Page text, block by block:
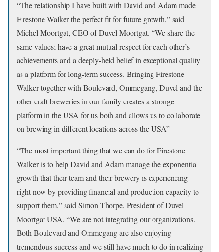
“The relationship I have built with David and Adam made
Firestone Walker the perfect fit for future growth,” said
Michel Moortgat, CEO of Duvel Moortgat. “We share the
same values; have a great mutual respect for each other’s
achievements and a deeply-held belief in exceptional quality
as a platform for long-term success. Bringing Firestone
Walker together with Boulevard, Ommegang, Duvel and the
other craft breweries in our family creates a stronger
platform in the USA for us both and allows us to collaborate
on brewing in different locations across the USA”
“The most important thing that we can do for Firestone
Walker is to help David and Adam manage the exponential
growth that their team and their brewery is experiencing
right now by providing financial and production capacity to
support them,” said Simon Thorpe, President of Duvel
Moortgat USA. “We are not integrating our organizations.
Both Boulevard and Ommegang are also enjoying
tremendous success and we still have much to do in realizing